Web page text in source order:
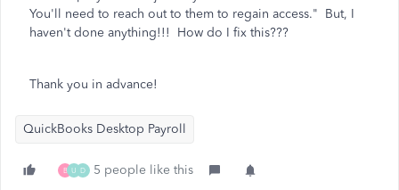
You'll need to reach out to them to regain access." But, I
haven't done anything!!! How do I fix this???
Thank you in advance!
QuickBooks Desktop Payroll
B U D 5 people like this